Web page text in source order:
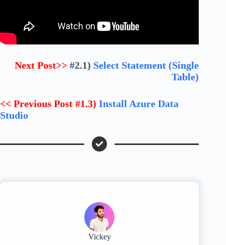
Next Post>> #2.1) Select Statement (Single
Table)
<< Previous Post #1.3) Install Azure Data
Studio
Vickey